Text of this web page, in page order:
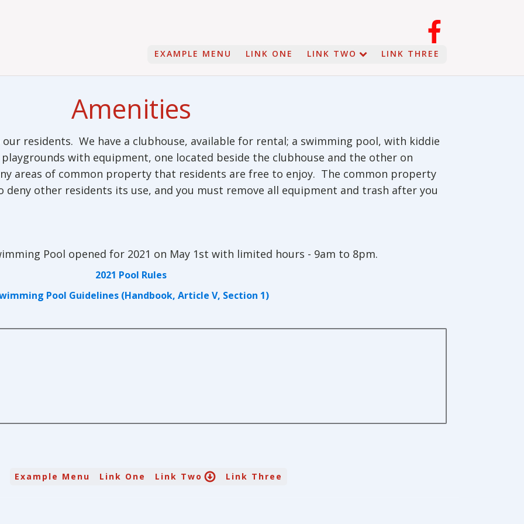
EXAMPLE MENU LINK ONE LINK TWO LINK THREE
Amenities
residents. We have a clubhouse, available for rental; a swimming pool, with kiddie
with equipment, one located beside the clubhouse and the other on
areas of common property that residents are free to enjoy. The common property
deny other residents its use, and you must remove all equipment and trash after you
Pool opened for 2021 on May 1st with limited hours - 9am to 8pm.
2021 Pool Rules
Pool Guidelines (Handbook, Article V, Section 1)
Example Menu Link One Link Two Link Three